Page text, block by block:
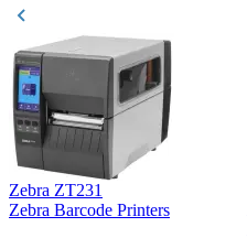
Zebra ZT231
Zebra Barcode Printers